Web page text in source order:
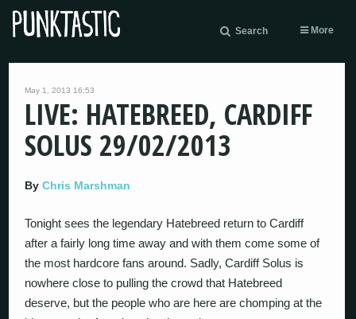
Search More
May 1, 2013 16:53
LIVE: HATEBREED, CARDIFF
SOLUS 29/02/2013
ByChris Marshman
Tonight sees the legendary Hatebreed return to Cardiff
after a fairly long time away and with them come some of
the most hardcore fans around. Sadly, Cardiff Solus is
nowhere close to pulling the crowd that Hatebreed
deserve, but the people who are here are chomping at the